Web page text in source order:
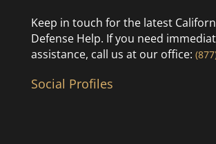
Keep in touch for the latest
Defense Help. If you need
assistance, call us at our office:
Social Profiles